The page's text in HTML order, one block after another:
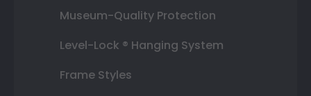
Museum-Quality Protection
Level-Lock ® Hanging System
Frame Styles